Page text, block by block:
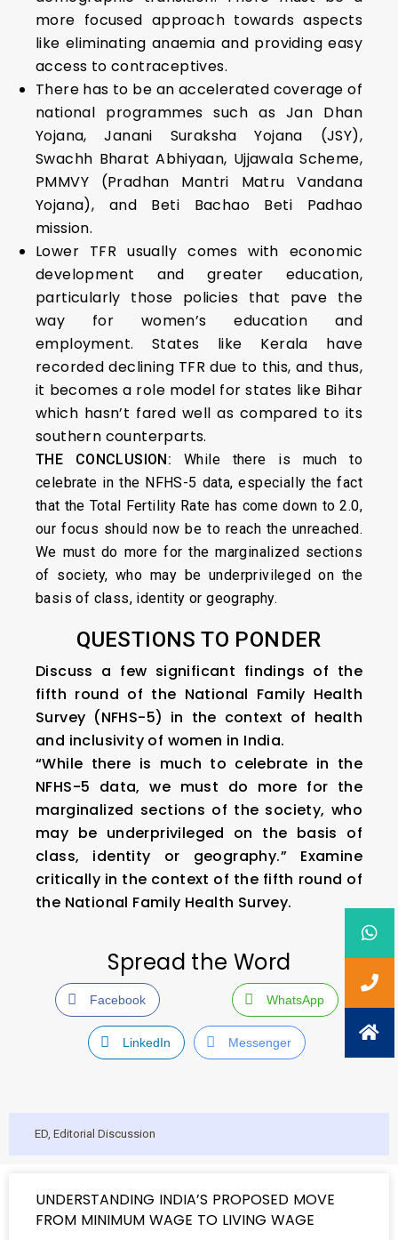
more focused approach towards aspects
like eliminating anaemia and providing easy
access to contraceptives.
There has to be an accelerated coverage of
national programmes such as Jan Dhan
Yojana, Janani Suraksha Yojana (JSY),
Swachh Bharat Abhiyaan, Ujjawala Scheme,
PMMVY (Pradhan Mantri Matru Vandana
Yojana), and Beti Bachao Beti Padhao
mission.
Lower TFR usually comes with economic
development and greater education,
particularly those policies that pave the
way for women’s education and
employment. States like Kerala have
recorded declining TFR due to this, and thus,
it becomes a role model for states like Bihar
which hasn’t fared well as compared to its
southern counterparts.
THE CONCLUSION: While there is much to
celebrate in the NFHS-5 data, especially the fact
that the Total Fertility Rate has come down to 2.0,
our focus should now be to reach the unreached.
We must do more for the marginalized sections
of society, who may be underprivileged on the
basis of class, identity or geography.
QUESTIONS TO PONDER
Discuss a few significant findings of the
fifth round of the National Family Health
Survey (NFHS-5) in the context of health
and inclusivity of women in India.
“While there is much to celebrate in the
NFHS-5 data, we must do more for the
marginalized sections of the society, who
may be underprivileged on the basis of
class, identity or geography.” Examine
critically in the context of the fifth round of
the National Family Health Survey.
Spread the Word
Facebook WhatsApp
LinkedIn Messenger
ED, Editorial Discussion
UNDERSTANDING INDIA’S PROPOSED MOVE
FROM MINIMUM WAGE TO LIVING WAGE